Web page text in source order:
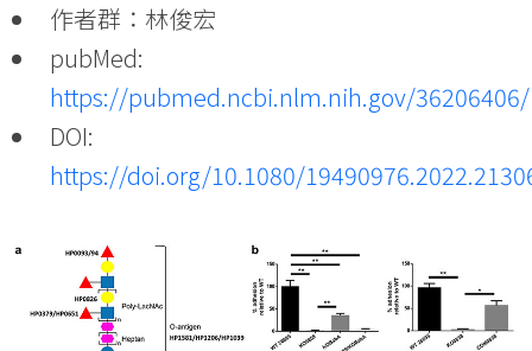
作者群：林俊宏
pubMed:
https://pubmed.ncbi.nlm.nih.gov/36206406/
DOI:
https://doi.org/10.1080/